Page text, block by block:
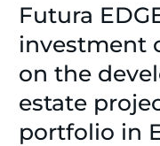
Futura
investment
on the
estate
portfolio in